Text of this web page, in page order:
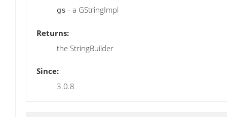
gs - a GStringImpl
Returns:
the StringBuilder
Since:
3.0.8